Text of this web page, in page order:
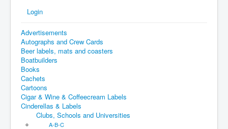
Login
Advertisements
Autographs and Crew Cards
Beer labels, mats and coasters
Boatbuilders
Books
Cachets
Cartoons
Cigar & Wine & Coffeecream Labels
Cinderellas & Labels
Clubs, Schools and Universities
A-B-C